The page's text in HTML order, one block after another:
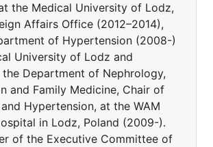
the Medical University of Lodz,
Affairs Office (2012–2014),
of Hypertension (2008-)
University of Lodz and
the Department of Nephrology,
and Family Medicine, Chair of
Hypertension, at the WAM
in Lodz, Poland (2009-).
of the Executive Committee of